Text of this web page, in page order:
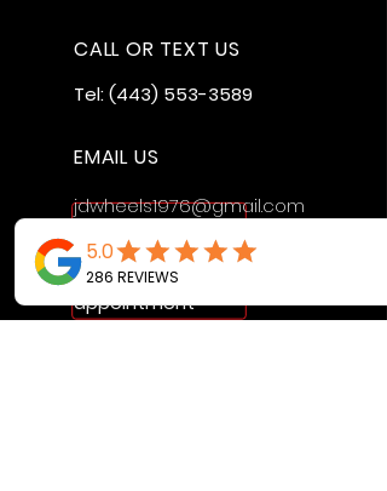
CALL OR TEXT US
Tel:(443) 553-3589
EMAIL US
jdwheels1976@gmail.com
Call or Text to
make an
appointment